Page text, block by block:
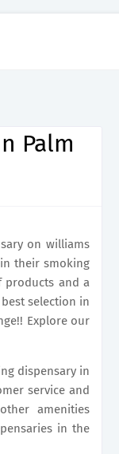
Palm
on williams
their smoking
products and a
selection in
Explore our
dispensary in
service and
amenities
in the